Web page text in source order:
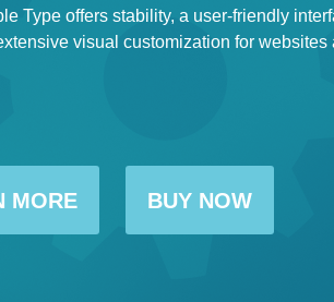
Type offers stability, a user-friendly
visual customization for websites
MORE BUY NOW